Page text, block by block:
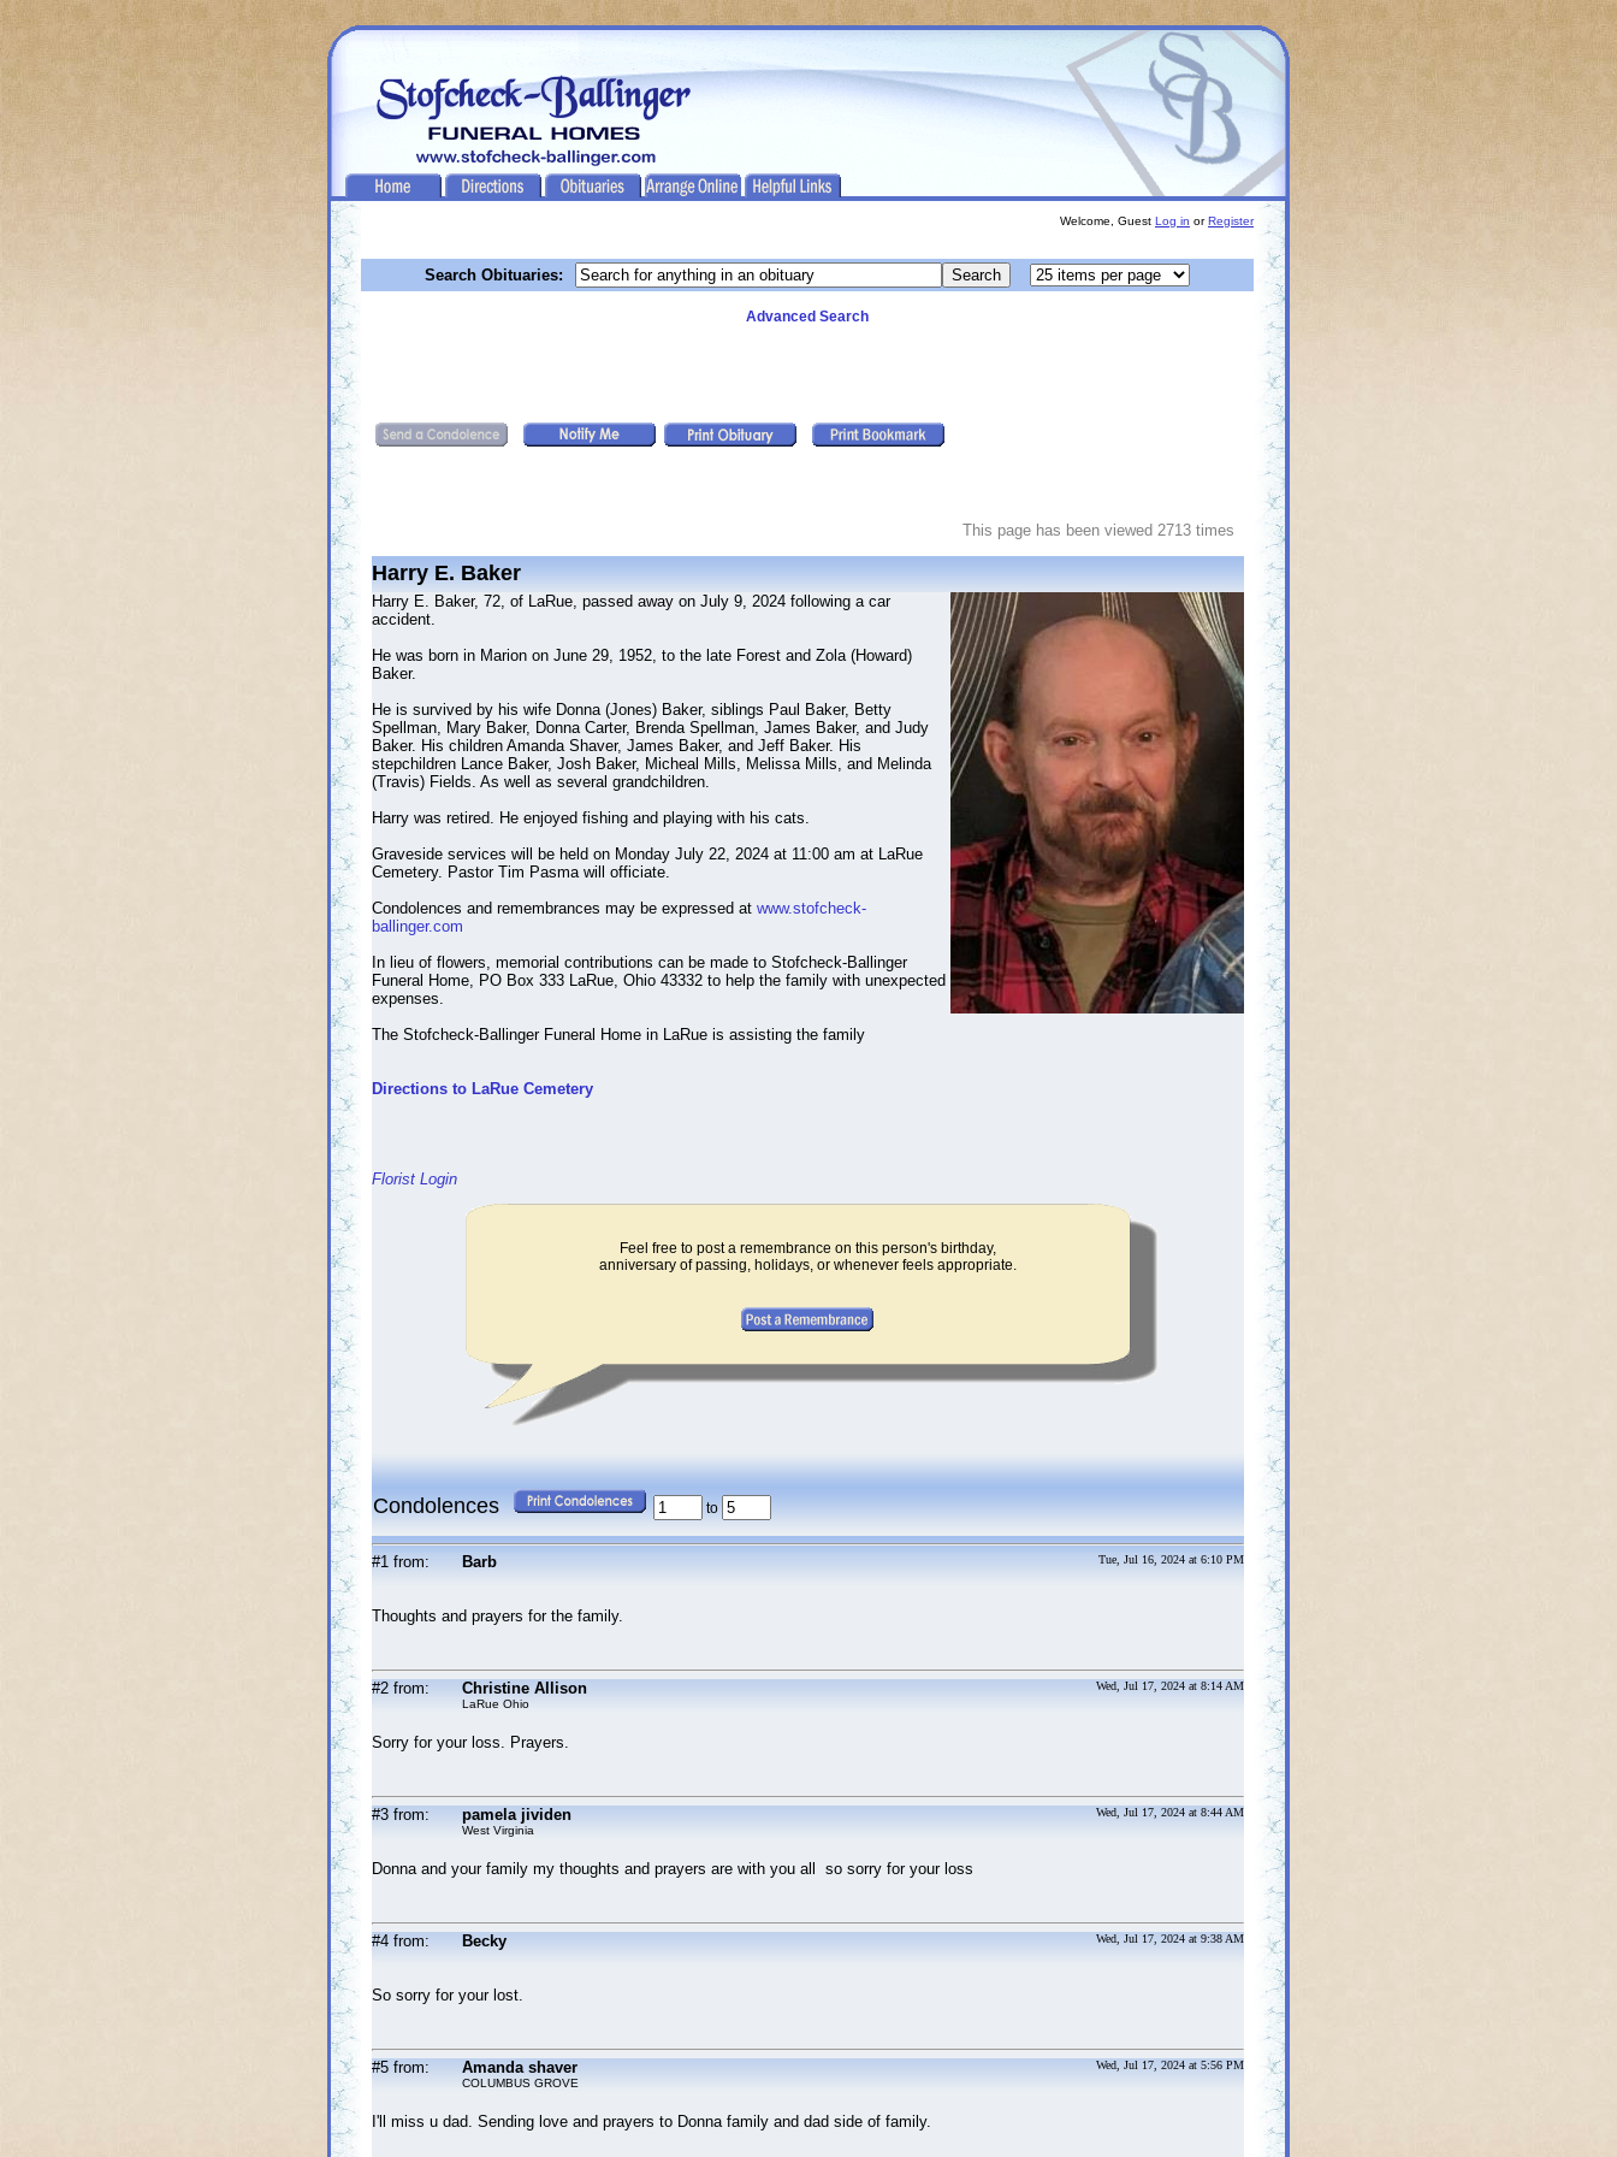
Welcome, Guest Log in orRegister
Search Obituaries:
Advanced Search
This page has been viewed 2713 times
Harry E. Baker
Harry E. Baker, 72, of LaRue, passed away on July 9, 2024 following a car
accident.
He was born in Marion on June 29, 1952, to the late Forest and Zola (Howard)
Baker.
He is survived by his wife Donna (Jones) Baker, siblings Paul Baker, Betty
Spellman, Mary Baker, Donna Carter, Brenda Spellman, James Baker, and Judy
Baker. His children Amanda Shaver, James Baker, and Jeff Baker. His
stepchildren Lance Baker, Josh Baker, Micheal Mills, Melissa Mills, and Melinda
(Travis) Fields. As well as several grandchildren.
Harry was retired. He enjoyed fishing and playing with his cats.
Graveside services will be held on Monday July 22, 2024 at 11:00 am at LaRue
Cemetery. Pastor Tim Pasma will officiate.
Condolences and remembrances may be expressed at www.stofcheck-
ballinger.com
In lieu of flowers, memorial contributions can be made to Stofcheck-Ballinger
Funeral Home, PO Box 333 LaRue, Ohio 43332 to help the family with unexpected
expenses.
The Stofcheck-Ballinger Funeral Home in LaRue is assisting the family
Directions to LaRue Cemetery
Florist Login
Feel free to post a remembrance on this person's birthday,
anniversary of passing, holidays, or whenever feels appropriate.
Condolences to
#1 from: Barb Tue, Jul 16, 2024 at 6:10 PM
Thoughts and prayers for the family.
#2 from: Christine Allison
LaRue Ohio
Wed, Jul 17, 2024 at 8:14 AM
Sorry for your loss. Prayers.
#3 from: pamela jividen
West Virginia
Wed, Jul 17, 2024 at 8:44 AM
Donna and your family my thoughts and prayers are with you all so sorry for your loss
#4 from: Becky Wed, Jul 17, 2024 at 9:38 AM
So sorry for your lost.
#5 from: Amanda shaver
COLUMBUS GROVE
Wed, Jul 17, 2024 at 5:56 PM
I'll miss u dad. Sending love and prayers to Donna family and dad side of family.